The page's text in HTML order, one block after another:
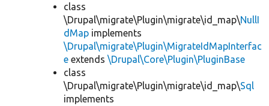
class
\Drupal\migrate\Plugin\migrate\id_map\NullI
dMap implements
\Drupal\migrate\Plugin\MigrateIdMapInterfac
e extends \Drupal\Core\Plugin\PluginBase
class
\Drupal\migrate\Plugin\migrate\id_map\Sql
implements